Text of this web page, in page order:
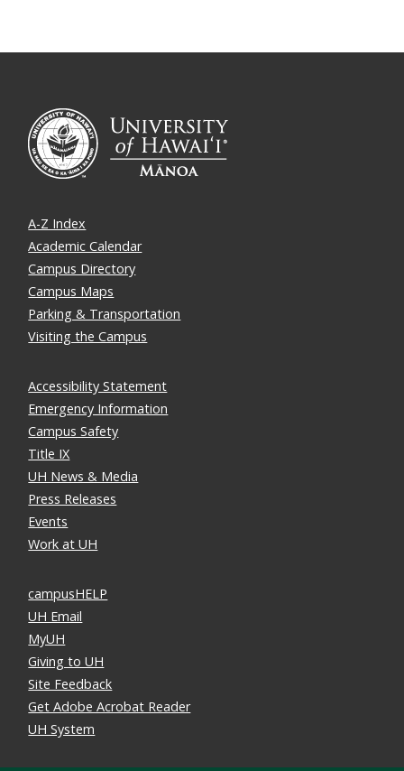
A-Z Index
Academic Calendar
Campus Directory
Campus Maps
Parking & Transportation
Visiting the Campus
Accessibility Statement
Emergency Information
Campus Safety
Title IX
UH News & Media
Press Releases
Events
Work at UH
campusHELP
UH Email
MyUH
Giving to UH
Site Feedback
Get Adobe Acrobat Reader
UH System